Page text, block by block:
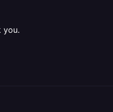
you.